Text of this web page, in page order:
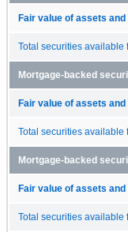
Fair value of assets
Total securities available
Mortgage-backed
Fair value of assets
Total securities available
Mortgage-backed
Fair value of assets
Total securities available